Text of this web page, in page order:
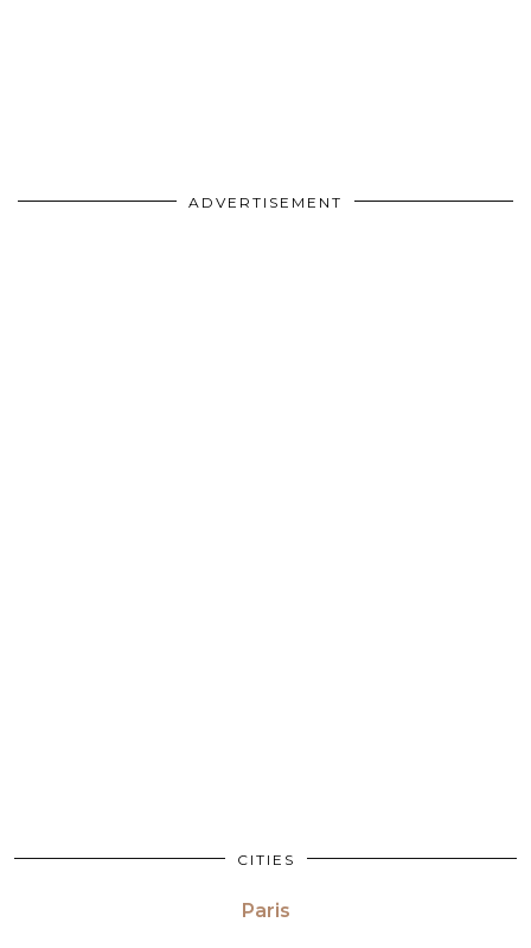
ADVERTISEMENT
CITIES
Paris